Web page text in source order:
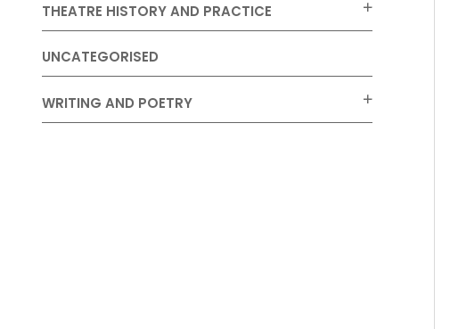
THEATRE HISTORY AND PRACTICE
UNCATEGORISED
WRITING AND POETRY